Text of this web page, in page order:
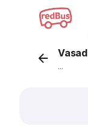
Vasad
...